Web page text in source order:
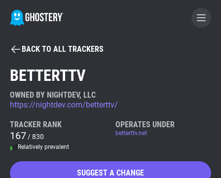
BECOME A CONTRIBUTOR
Tracker & Ad Blocker
WhoTracks.Me
BACK TO ALL TRACKERS
BETTERTTV
OWNED BY NIGHTDEV, LLC
https://nightdev.com/betterttv/
TRACKER RANK
167 / 830
Relatively prevalent
OPERATES UNDER
betterttv.net
SUGGEST A CHANGE